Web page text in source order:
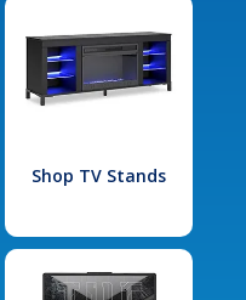
Shop TV Stands